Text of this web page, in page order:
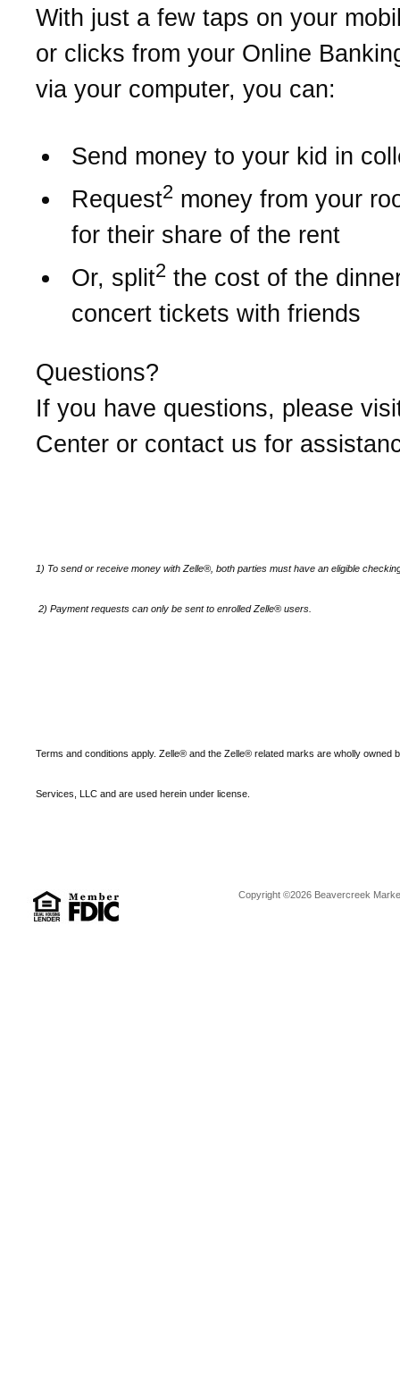
With just a few taps on your
or clicks from your Online
via your computer, you can:
Send money to your kid in
Request2 money from your
for their share of the rent
Or, split2 the cost of the
concert tickets with friends
Questions?
If you have questions, please
Center or contact us for
1) To send or receive money with Zelle®, both parties must have an eligible
2) Payment requests can only be sent to enrolled Zelle® users.
Terms and conditions apply. Zelle® and the Zelle® related marks are wholly owned
Services, LLC and are used herein under license.
Copyright ©2026 Beavercreek